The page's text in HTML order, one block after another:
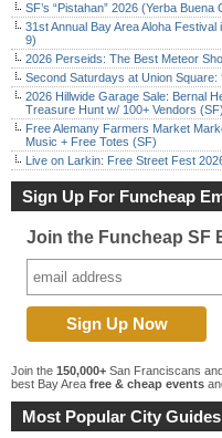
SF’s “Pistahan” 2026 (Yerba
31st Annual Bay Area Aloha Festival
9)
2026 Perseids: The Best Meteor
Second Saturdays at Union Square:
2026 Hillwide Garage Sale: Bernal
Treasure Hunt w/ 100+ Vendors (SF)
Free Alemany Farmers Market
Music + Free Totes (SF)
Live on Larkin: Free Street Fest
Sign Up For Funcheap
Join the Funcheap SF
Join the 150,000+ San Franciscans
best Bay Area free & cheap events
Most Popular City Guides